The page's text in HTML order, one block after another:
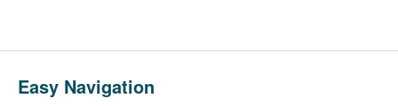
Easy Navigation